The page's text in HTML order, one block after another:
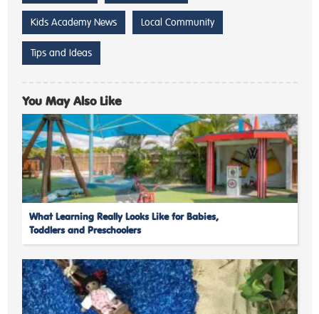
Kids Academy News Local Community
Tips and Ideas
You May Also Like
What Learning Really Looks Like for Babies,
Toddlers and Preschoolers